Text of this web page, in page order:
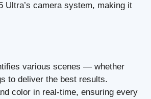
Ultra’s camera system, making it
various scenes — whether
to deliver the best results.
color in real-time, ensuring every